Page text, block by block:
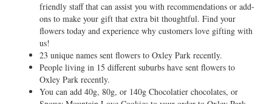
friendly staff that can assist you with recommendations or add-
ons to make your gift that extra bit thoughtful. Find your
flowers today and experience why customers love gifting with
us!
23 unique names sent flowers to Oxley Park recently.
People living in 15 different suburbs have sent flowers to
Oxley Park recently.
You can add 40g, 80g, or 140g Chocolatier chocolates, or